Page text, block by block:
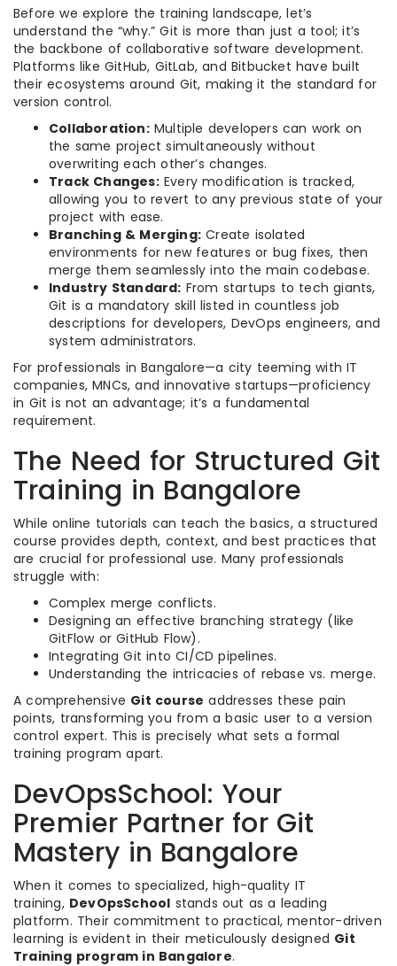
Before we explore the training landscape, let’s
understand the “why.” Git is more than just a tool; it’s
the backbone of collaborative software development.
Platforms like GitHub, GitLab, and Bitbucket have built
their ecosystems around Git, making it the standard for
version control.
Collaboration:Multiple developers can work on
the same project simultaneously without
overwriting each other’s changes.
Track Changes:Every modification is tracked,
allowing you to revert to any previous state of your
project with ease.
Branching & Merging: Create isolated
environments for new features or bug fixes, then
merge them seamlessly into the main codebase.
Industry Standard: From startups to tech giants,
Git is a mandatory skill listed in countless job
descriptions for developers, DevOps engineers, and
system administrators.
For professionals in Bangalore—a city teeming with IT
companies, MNCs, and innovative startups—proficiency
in Git is not an advantage; it’s a fundamental
requirement.
The Need for Structured Git
Training in Bangalore
While online tutorials can teach the basics, a structured
course provides depth, context, and best practices that
are crucial for professional use. Many professionals
struggle with:
Complex merge conflicts.
Designing an effective branching strategy (like
GitFlow or GitHub Flow).
Integrating Git into CI/CD pipelines.
Understanding the intricacies of rebase vs. merge.
A comprehensive Git course addresses these pain
points, transforming you from a basic user to a version
control expert. This is precisely what sets a formal
training program apart.
DevOpsSchool: Your
Premier Partner for Git
Mastery in Bangalore
When it comes to specialized, high-quality IT
training, DevOpsSchool stands out as a leading
platform. Their commitment to practical, mentor-driven
learning is evident in their meticulously designed Git
Training program in Bangalore.